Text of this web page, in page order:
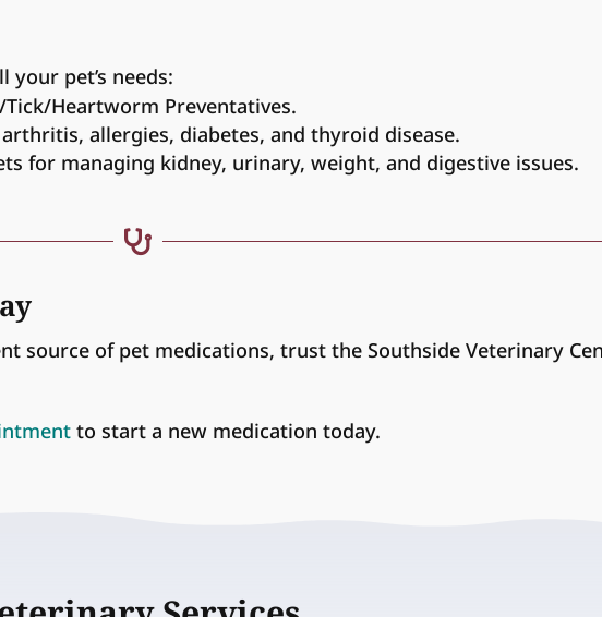
pet’s needs:
Heartworm Preventatives.
allergies, diabetes, and thyroid disease.
for managing kidney, urinary, weight, and digestive issues.

source of pet medications, trust the Southside Veterinary
to start a new medication today.